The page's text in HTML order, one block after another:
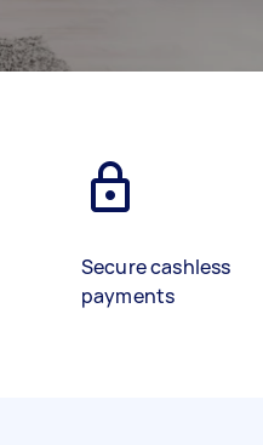
Secure cashless
payments